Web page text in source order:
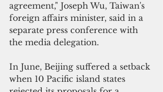
agreement," Joseph Wu, Taiwan's
foreign affairs minister, said in a
separate press conference with
the media delegation.
In June, Beijing suffered a setback
when 10 Pacific island states